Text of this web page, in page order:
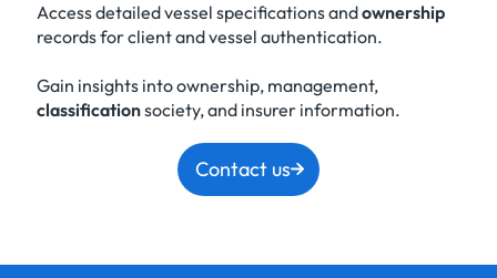
Access detailed vessel specifications andownership
records for client and vessel authentication.
Gain insights into ownership, management,
classificationsociety, and insurer information.
Contact us